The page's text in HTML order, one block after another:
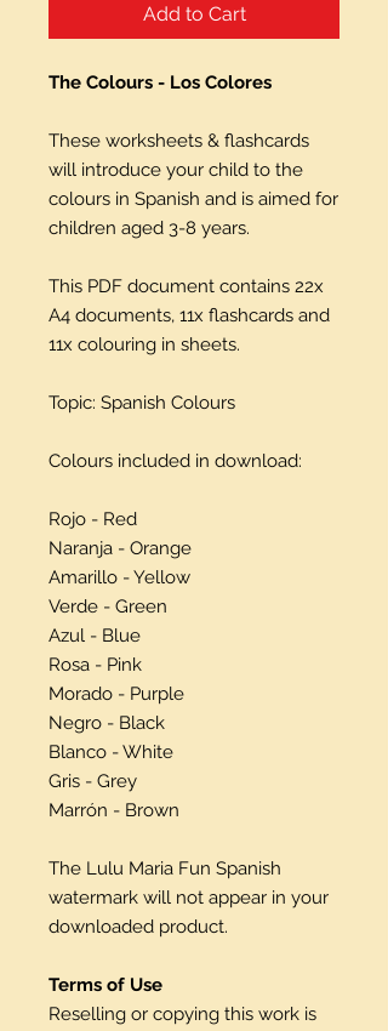
Add to Cart
The Colours - Los Colores
These worksheets & flashcards
will introduce your child to the
colours in Spanish and is aimed for
children aged 3-8 years.
This PDF document contains 22x
A4 documents, 11x flashcards and
11x colouring in sheets.
Topic: Spanish Colours
Colours included in download:
Rojo - Red
Naranja - Orange
Amarillo - Yellow
Verde - Green
Azul - Blue
Rosa - Pink
Morado - Purple
Negro - Black
Blanco - White
Gris - Grey
Marrón - Brown
The Lulu Maria Fun Spanish
watermark will not appear in your
downloaded product.
Terms of Use
Reselling or copying this work is